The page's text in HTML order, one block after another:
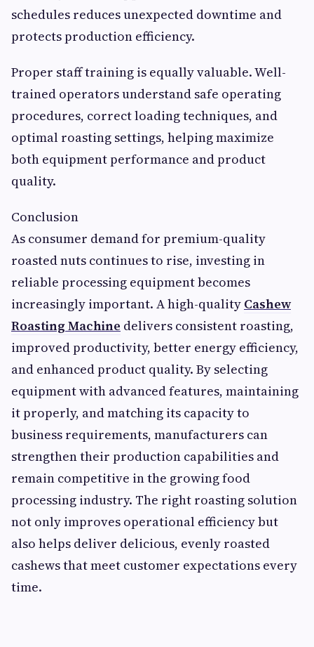
schedules reduces unexpected downtime and
protects production efficiency.
Proper staff training is equally valuable. Well-
trained operators understand safe operating
procedures, correct loading techniques, and
optimal roasting settings, helping maximize
both equipment performance and product
quality.
Conclusion
As consumer demand for premium-quality
roasted nuts continues to rise, investing in
reliable processing equipment becomes
increasingly important. A high-quality Cashew
Roasting Machine delivers consistent roasting,
improved productivity, better energy efficiency,
and enhanced product quality. By selecting
equipment with advanced features, maintaining
it properly, and matching its capacity to
business requirements, manufacturers can
strengthen their production capabilities and
remain competitive in the growing food
processing industry. The right roasting solution
not only improves operational efficiency but
also helps deliver delicious, evenly roasted
cashews that meet customer expectations every
time.